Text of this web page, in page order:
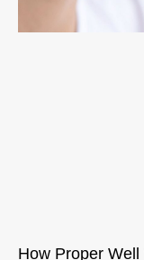
How Proper